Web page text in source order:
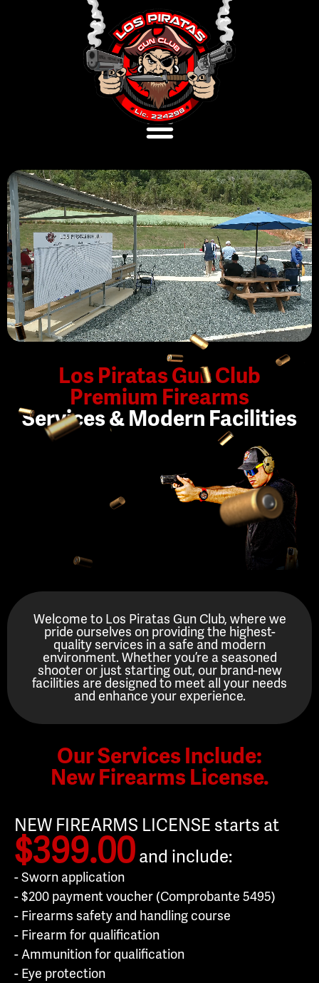
Los Piratas Gun Club
Premium Firearms
Services & Modern Facilities
Welcome to Los Piratas Gun Club, where we
pride ourselves on providing the highest-
quality services in a safe and modern
environment. Whether you’re a seasoned
shooter or just starting out, our brand-new
facilities are designed to meet all your needs
and enhance your experience.
Our Services Include:
New Firearms License.
NEW FIREARMS LICENSE starts at
$399.00 and include:
- Sworn application
- $200 payment voucher (Comprobante 5495)
- Firearms safety and handling course
- Firearm for qualification
- Ammunition for qualification
- Eye protection